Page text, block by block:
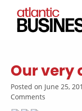
Our very
Posted on June 25,
Comments